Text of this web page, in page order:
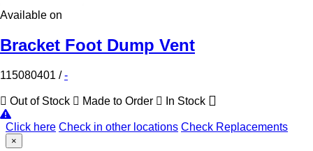
Available on
Bracket Foot Dump Vent
115080401 /-
Out of Stock Made to Order In Stock
Click here Check in other locations Check Replacements
×